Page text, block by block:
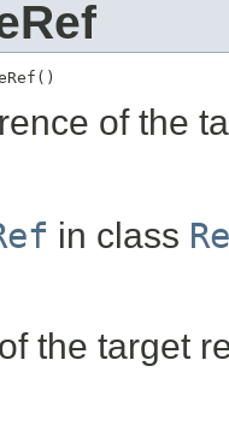
of the
in class
the target